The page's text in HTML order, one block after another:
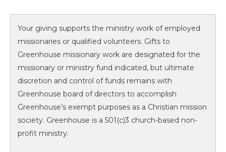
Your giving supports the ministry work of employed
missionaries or qualified volunteers. Gifts to
Greenhouse missionary work are designated for the
missionary or ministry fund indicated, but ultimate
discretion and control of funds remains with
Greenhouse board of directors to accomplish
Greenhouse’s exempt purposes as a Christian mission
society. Greenhouse is a 501(c)3 church-based non-
profit ministry.